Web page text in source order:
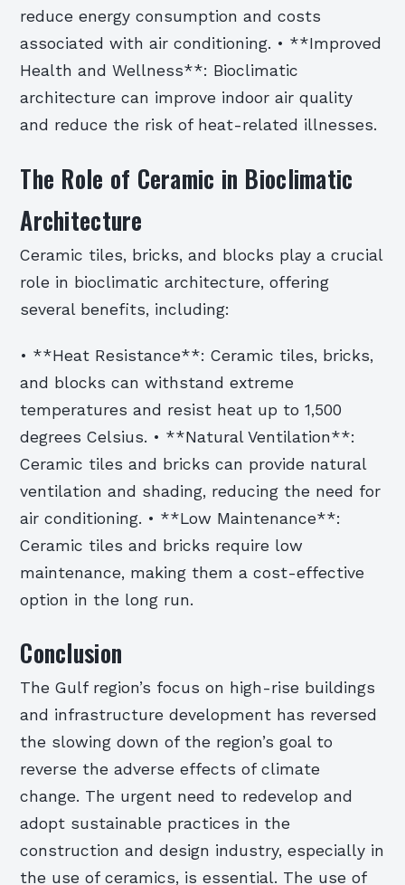
reduce energy consumption and costs
associated with air conditioning. • **Improved
Health and Wellness**: Bioclimatic
architecture can improve indoor air quality
and reduce the risk of heat-related illnesses.
The Role of Ceramic in Bioclimatic
Architecture
Ceramic tiles, bricks, and blocks play a crucial
role in bioclimatic architecture, offering
several benefits, including:
• **Heat Resistance**: Ceramic tiles, bricks,
and blocks can withstand extreme
temperatures and resist heat up to 1,500
degrees Celsius. • **Natural Ventilation**:
Ceramic tiles and bricks can provide natural
ventilation and shading, reducing the need for
air conditioning. • **Low Maintenance**:
Ceramic tiles and bricks require low
maintenance, making them a cost-effective
option in the long run.
Conclusion
The Gulf region’s focus on high-rise buildings
and infrastructure development has reversed
the slowing down of the region’s goal to
reverse the adverse effects of climate
change. The urgent need to redevelop and
adopt sustainable practices in the
construction and design industry, especially in
the use of ceramics, is essential. The use of